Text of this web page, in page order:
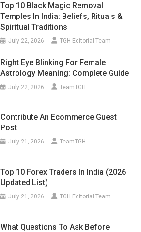
Top 10 Black Magic Removal
Temples In India: Beliefs, Rituals &
Spiritual Traditions
July 22, 2026 TGH Editorial Team
Right Eye Blinking For Female
Astrology Meaning: Complete Guide
July 22, 2026 TeamTGH
Contribute An Ecommerce Guest
Post
July 21, 2026 TeamTGH
Top 10 Forex Traders In India (2026
Updated List)
July 21, 2026 TGH Editorial Team
What Questions To Ask Before